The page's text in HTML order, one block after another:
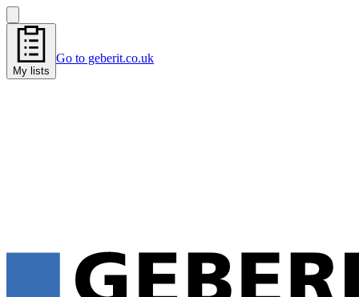
My lists
Go to geberit.co.uk